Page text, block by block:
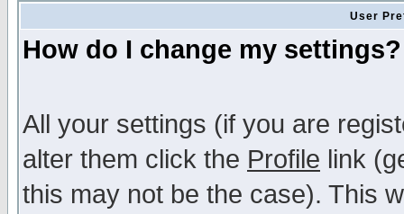
User
How do I change my settings?
All your settings (if you are
alter them click the Profile link
this may not be the case). This